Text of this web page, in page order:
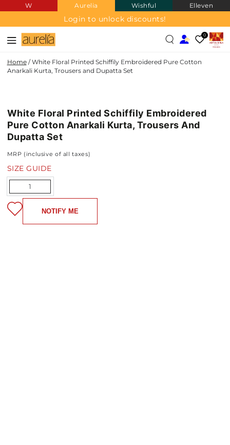
SKIP TO
CONTENT
W Aurelia Wishful Elleven
Login to unlock discounts!
0
Home / White Floral Printed Schiffily Embroidered Pure Cotton
Anarkali Kurta, Trousers and Dupatta Set
White Floral Printed Schiffily Embroidered
Pure Cotton Anarkali Kurta, Trousers And
Dupatta Set
MRP (inclusive of all taxes)
SIZE GUIDE
Quantity
NOTIFY ME